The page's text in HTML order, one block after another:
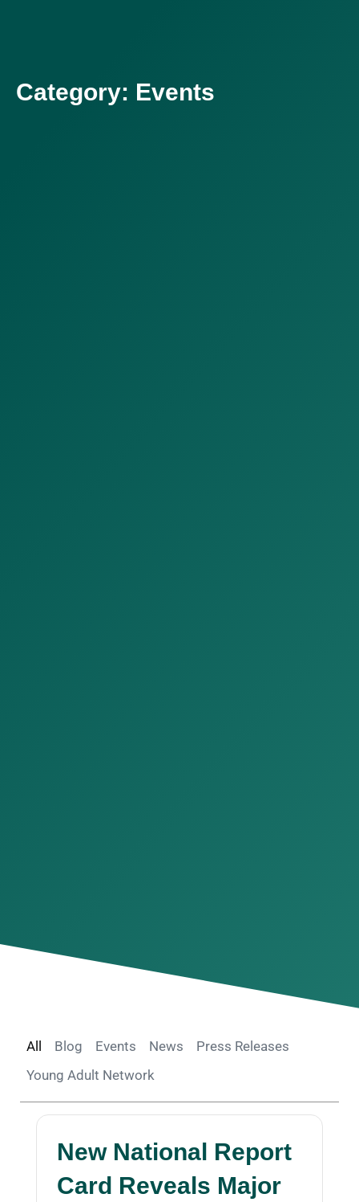
Category: Events
Blog Events News
Press Releases
Young Adult Network
All
New National Report
Card Reveals Major